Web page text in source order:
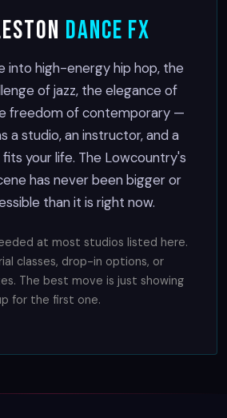
Dance FX
into high-energy hip hop, the
of jazz, the elegance of
freedom of contemporary —
a studio, an instructor, and a
your life. The Lowcountry's
has never been bigger or
than it is right now.
at most studios listed here.
classes, drop-in options, or
The best move is just showing
for the first one.